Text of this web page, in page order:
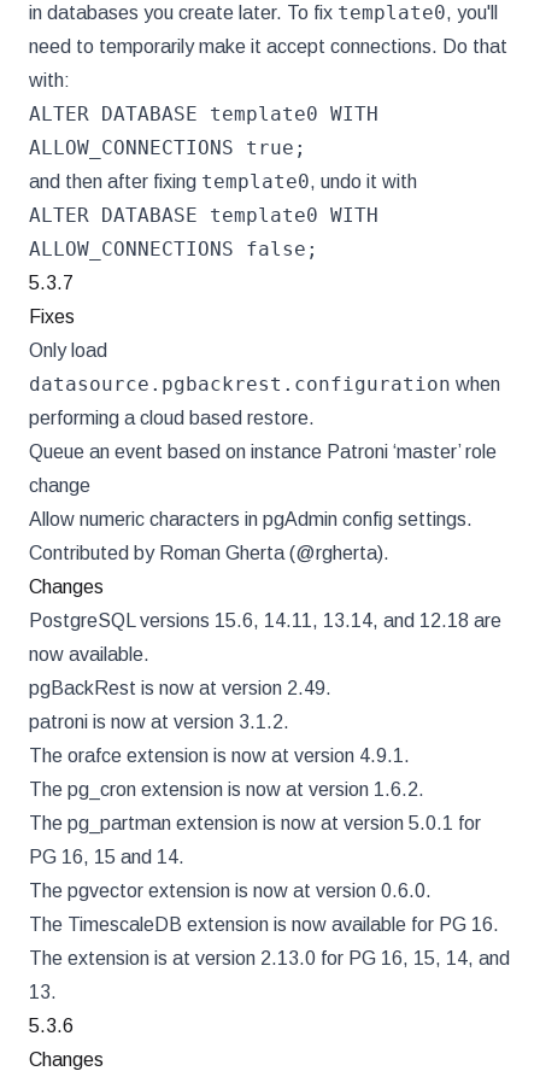
in databases you create later. To fix template0, you'll
need to temporarily make it accept connections. Do that
with:
ALTER DATABASE template0 WITH
ALLOW_CONNECTIONS true;
and then after fixing template0, undo it with
ALTER DATABASE template0 WITH
ALLOW_CONNECTIONS false;
5.3.7
Fixes
Only load
datasource.pgbackrest.configuration when
performing a cloud based restore.
Queue an event based on instance Patroni ‘master’ role
change
Allow numeric characters in pgAdmin config settings.
Contributed by Roman Gherta (@rgherta).
Changes
PostgreSQL versions 15.6, 14.11, 13.14, and 12.18 are
now available.
pgBackRest is now at version 2.49.
patroni is now at version 3.1.2.
The orafce extension is now at version 4.9.1.
The pg_cron extension is now at version 1.6.2.
The pg_partman extension is now at version 5.0.1 for
PG 16, 15 and 14.
The pgvector extension is now at version 0.6.0.
The TimescaleDB extension is now available for PG 16.
The extension is at version 2.13.0 for PG 16, 15, 14, and
13.
5.3.6
Changes